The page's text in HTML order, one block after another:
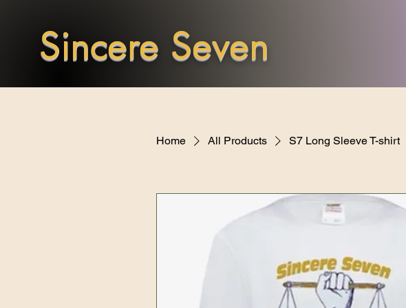
Sincere Seven
Home All Products S7 Long Sleeve T-shirt